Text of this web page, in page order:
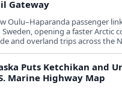
Gateway
Oulu–Haparanda passenger
opening a faster Arctic
and overland trips across the
Puts Ketchikan and
Marine Highway Map